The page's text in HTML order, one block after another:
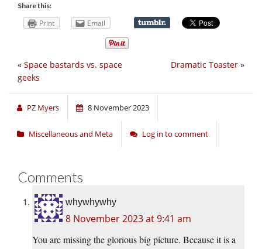
Share this:
Print Email
Dramatic Toaster »
« Space bastards vs. space
geeks
PZ Myers 8 November 2023
Miscellaneous and Meta Log in to comment
Comments
whywhywhy
8 November 2023 at 9:41 am
You are missing the glorious big picture. Because it is a